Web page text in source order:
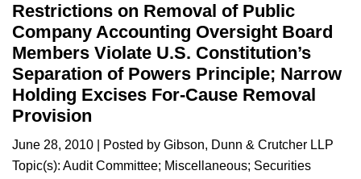
Restrictions on Removal of Public
Company Accounting Oversight Board
Members Violate U.S. Constitution’s
Separation of Powers Principle; Narrow
Holding Excises For-Cause Removal
Provision
June 28, 2010 | Posted by Gibson, Dunn & Crutcher LLP
Topic(s): Audit Committee; Miscellaneous; Securities